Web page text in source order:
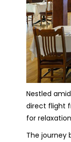
Nestled
direct flight
for
The journey